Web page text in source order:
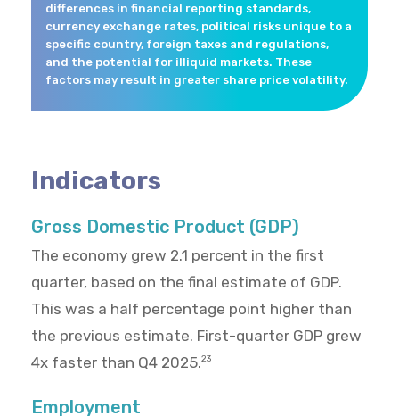
differences in financial reporting standards,
currency exchange rates, political risks unique to a
specific country, foreign taxes and regulations,
and the potential for illiquid markets. These
factors may result in greater share price volatility.
Indicators
Gross Domestic Product (GDP)
The economy grew 2.1 percent in the first
quarter, based on the final estimate of GDP.
This was a half percentage point higher than
the previous estimate. First-quarter GDP grew
4x faster than Q4 2025.23
Employment